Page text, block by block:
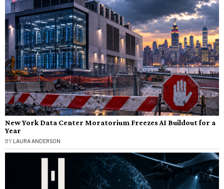
New York Data Center Moratorium Freezes AI Buildout for a
Year
BY LAURA ANDERSON